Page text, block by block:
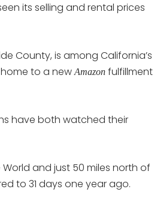
its selling and rental prices
County, is among California’s
to a newAmazon fulfillment
have both watched their
and just 50 miles north of
to 31 days one year ago.